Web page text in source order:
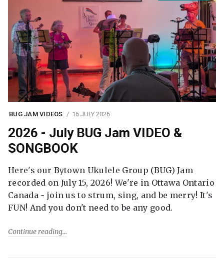
BUG JAM VIDEOS 16 JULY 2026
2026 - July BUG Jam VIDEO &
SONGBOOK
Here's our Bytown Ukulele Group (BUG) Jam
recorded on July 15, 2026! We're in Ottawa Ontario
Canada - join us to strum, sing, and be merry! It's
FUN! And you don't need to be any good.
Continue reading